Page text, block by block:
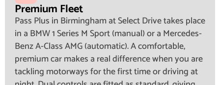
Premium Fleet
Pass Plus in Birmingham at Select Drive takes place
in a BMW 1 Series M Sport (manual) or a Mercedes-
Benz A-Class AMG (automatic). A comfortable,
premium car makes a real difference when you are
tackling motorways for the first time or driving at